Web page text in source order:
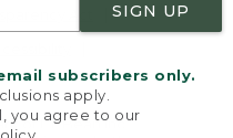
SIGN UP
subscribers only.
apply.
you agree to our
of L.L.Bean Inc.